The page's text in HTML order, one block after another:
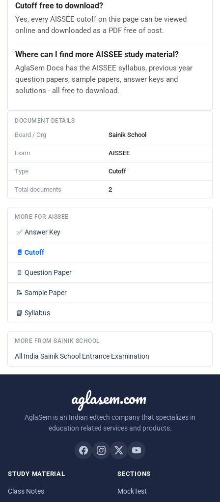
Cutoff free to download?
Yes, every AISSEE cutoff on this page can be viewed
online and downloaded as a PDF free of cost.
Where can I find more AISSEE study material?
AglaSem Docs has the AISSEE syllabus, previous year
question papers, sample papers, answer keys and
solutions - all free to download.
DOCUMENT DETAILS
Board / Org Sainik School
Exam AISSEE
Type Cutoff
Total documents 2
MORE FOR AISSEE
✅ Answer Key
📄 Cutoff
📄 Question Paper
📝 Sample Paper
📘 Syllabus
MORE FROM SAINIK SCHOOL
All India Sainik School Entrance Examination
aglasem.com
AglaSem is an Indian edtech company that specializes in
education related services and products.
STUDY MATERIAL
Class Notes
SECTIONS
MockTest